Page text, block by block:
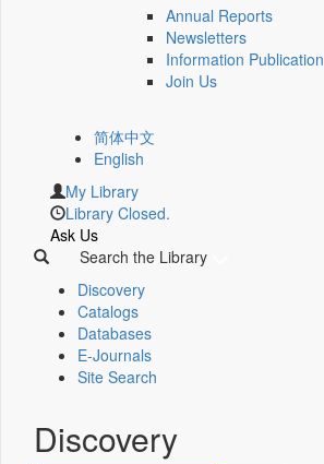
Annual Reports
Newsletters
Information Publication
Join Us
简体中文
English
My Library
Library Closed.
Ask Us
Search the Library
Discovery
Catalogs
Databases
E-Journals
Site Search
Discovery